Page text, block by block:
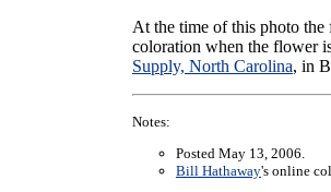
At the time of this photo
coloration when the flower
Supply, North Carolina, in
Notes:
Posted May 13, 2006.
Bill Hathaway's online